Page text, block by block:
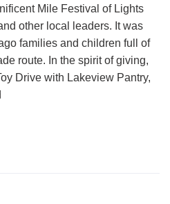
Mile Festival of Lights
other local leaders. It was
families and children full of
route. In the spirit of giving,
Drive with Lakeview Pantry,